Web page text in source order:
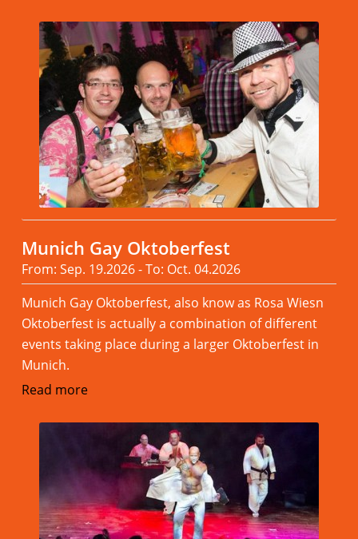
Munich Gay Oktoberfest
From: Sep. 19.2026 - To: Oct. 04.2026
Munich Gay Oktoberfest, also know as Rosa Wiesn
Oktoberfest is actually a combination of different
events taking place during a larger Oktoberfest in
Munich.
Read more